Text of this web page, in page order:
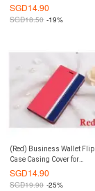
(Blue)
SGD14.90
SGD18.50 -19%
(Red) Business Wallet Flip
Case Casing Cover for
Xiaomi Redmi 2 / 2A
SGD14.90
SGD19.90 -25%